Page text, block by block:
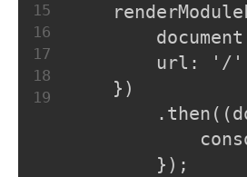
15
16
17
18
19
        url: '/'
    })
        });